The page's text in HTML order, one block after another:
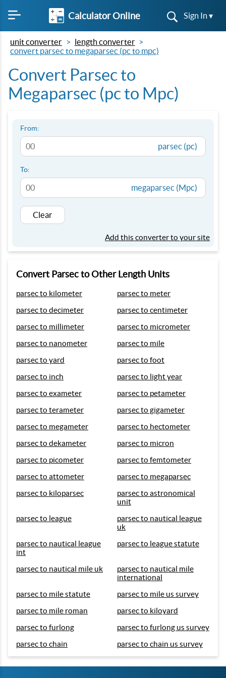
Calculator Online Sign In ▾
unit converter
length converter
convert parsec to megaparsec (pc to mpc)
Convert Parsec to
Megaparsec (pc to Mpc)
From:
parsec (pc)
To:
megaparsec (Mpc)
Clear
Add this converter to your site
Convert Parsec to Other Length Units
parsec to kilometer
parsec to meter
parsec to decimeter
parsec to centimeter
parsec to millimeter
parsec to micrometer
parsec to nanometer
parsec to mile
parsec to yard
parsec to foot
parsec to inch
parsec to light year
parsec to exameter
parsec to petameter
parsec to terameter
parsec to gigameter
parsec to megameter
parsec to hectometer
parsec to dekameter
parsec to micron
parsec to picometer
parsec to femtometer
parsec to attometer
parsec to megaparsec
parsec to kiloparsec
parsec to astronomical
unit
parsec to league
parsec to nautical league
uk
parsec to nautical league
int
parsec to league statute
parsec to nautical mile uk
parsec to nautical mile
international
parsec to mile statute
parsec to mile us survey
parsec to mile roman
parsec to kiloyard
parsec to furlong
parsec to furlong us survey
parsec to chain
parsec to chain us survey